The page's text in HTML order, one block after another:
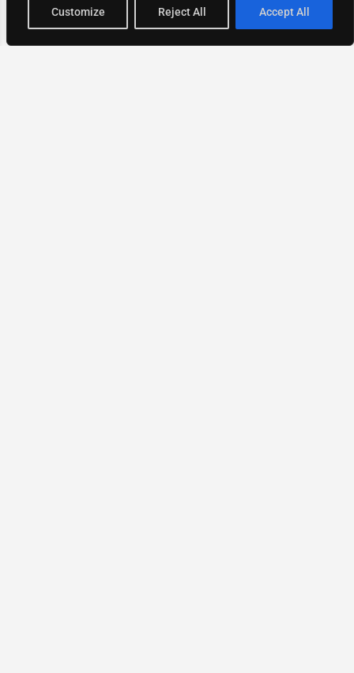
Customize Reject All Accept All
Map view